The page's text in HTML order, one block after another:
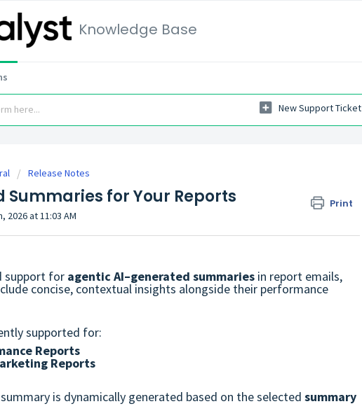
Knowledge Base
New Support Ticket
Release Notes
Summaries for Your Reports Print
2026 at 11:03 AM
support for agentic AI–generated summaries in report emails,
concise, contextual insights alongside their performance
supported for:
Reports
Reports
is dynamically generated based on the selected summary